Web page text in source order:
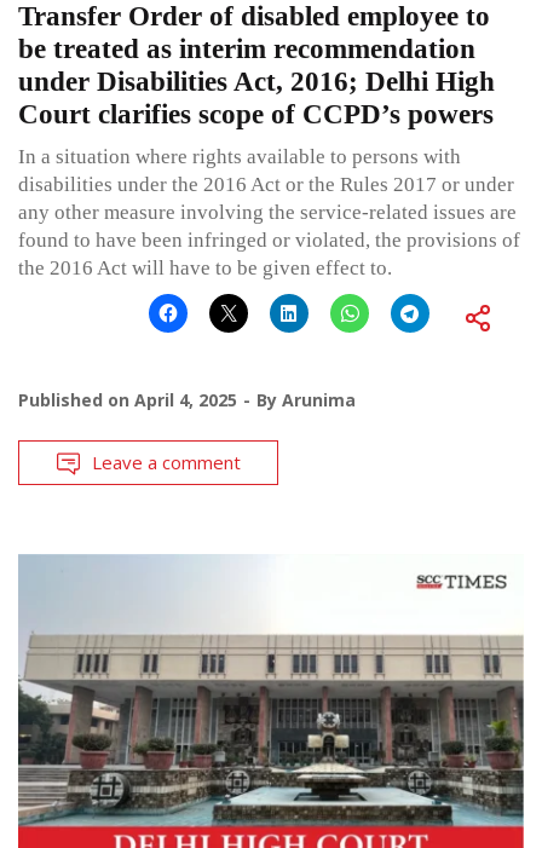
Transfer Order of disabled employee to
be treated as interim recommendation
under Disabilities Act, 2016; Delhi High
Court clarifies scope of CCPD’s powers
In a situation where rights available to persons with
disabilities under the 2016 Act or the Rules 2017 or under
any other measure involving the service-related issues are
found to have been infringed or violated, the provisions of
the 2016 Act will have to be given effect to.
Published on April 4, 2025 By Arunima
Leave a comment